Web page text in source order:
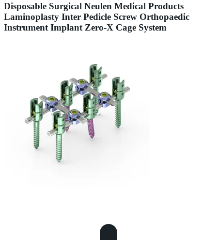
Disposable Surgical Neulen Medical Products
Laminoplasty Inter Pedicle Screw Orthopaedic
Instrument Implant Zero-X Cage System